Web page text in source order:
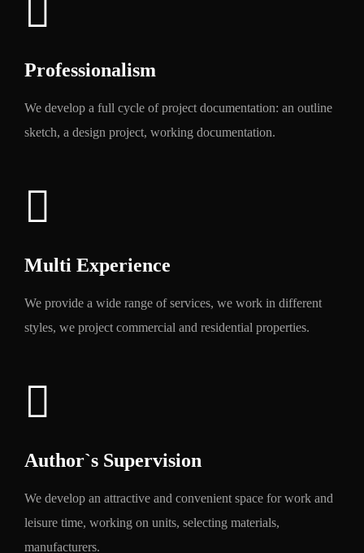
Professionalism
We develop a full cycle of project documentation: an outline
sketch, a design project, working documentation.
Multi Experience
We provide a wide range of services, we work in different
styles, we project commercial and residential properties.
Author`s Supervision
We develop an attractive and convenient space for work and
leisure time, working on units, selecting materials,
manufacturers.